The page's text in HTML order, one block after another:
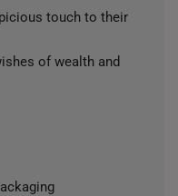
touch to their
of wealth and